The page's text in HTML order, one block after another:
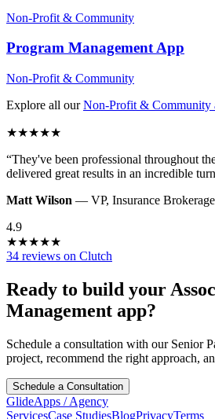
Non-Profit & Community
Program ManagementApp
Non-Profit & Community
Explore all our Non-Profit & Community
★★★★★
“They've been professional throughout
delivered great results in an incredible
Matt Wilson — VP, Insurance Brokerage
4.9
★★★★★
34 reviews on Clutch
Ready to build your
Management app?
Schedule a consultation with our Senior
project, recommend the right approach,
Schedule a Consultation
GlideApps /Agency
ServicesCase StudiesBlogPrivacyTerms